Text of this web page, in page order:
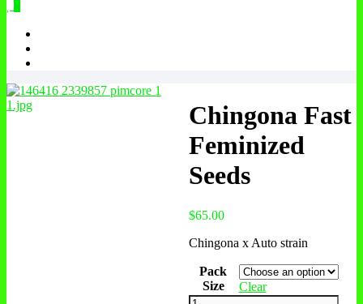
Chingona Fast
Feminized
Seeds
$65.00
Chingona x Auto strain
Pack
Size
Clear